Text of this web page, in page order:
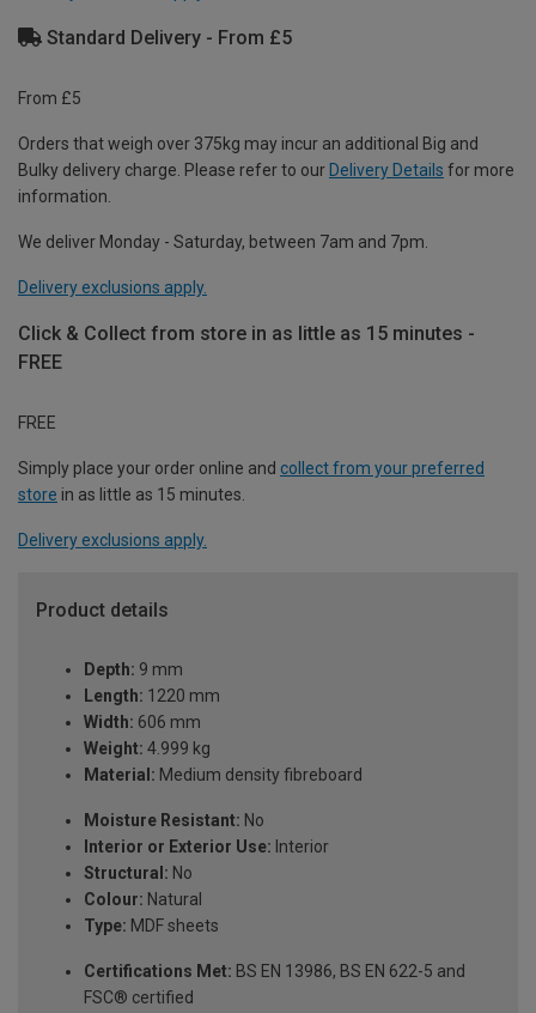
Standard Delivery - From £5
From £5
Orders that weigh over 375kg may incur an additional Big and
Bulky delivery charge. Please refer to our Delivery Details for more
information.
We deliver Monday - Saturday, between 7am and 7pm.
Delivery exclusions apply.
Click & Collect from store in as little as 15 minutes -
FREE
FREE
Simply place your order online and collect from your preferred
store in as little as 15 minutes.
Delivery exclusions apply.
Product details
Depth: 9 mm
Length: 1220 mm
Width: 606 mm
Weight: 4.999 kg
Material: Medium density fibreboard
Moisture Resistant: No
Interior or Exterior Use: Interior
Structural: No
Colour: Natural
Type: MDF sheets
Certifications Met: BS EN 13986, BS EN 622-5 and
FSC® certified